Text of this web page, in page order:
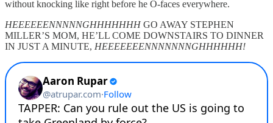
without knocking like right before he O-faces everywhere.
HEEEEEENNNNNGHHHHHHH GO AWAY STEPHEN
MILLER’S MOM, HE’LL COME DOWNSTAIRS TO DINNER
IN JUST A MINUTE, HEEEEEEENNNNNNNGHHHHHH!